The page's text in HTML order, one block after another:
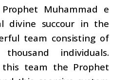
Muhammad e
divine succour in the
team consisting of
individuals.
this team the Prophet